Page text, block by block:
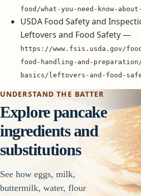
food/what-you-need-know-
USDA Food Safety and
Leftovers and Food Safety —
https://www.fsis.usda.gov/
food-handling-and-
basics/leftovers-and-food-
UNDERSTAND THE BATTER
Explore pancake
ingredients and
substitutions
See how eggs, milk,
buttermilk, water, flour